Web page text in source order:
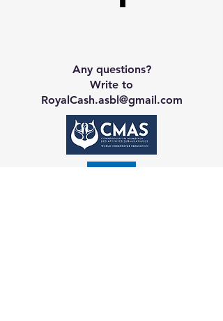
Any questions?
Write to
RoyalCash.asbl@gmail.com